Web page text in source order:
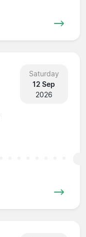
Saturday
12 Sep
2026